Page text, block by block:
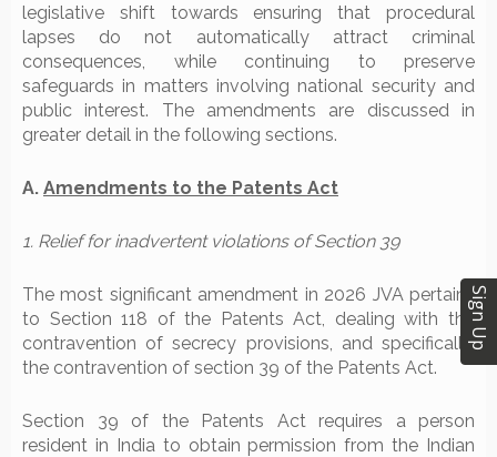
legislative shift towards ensuring that procedural
lapses do not automatically attract criminal
consequences, while continuing to preserve
safeguards in matters involving national security and
public interest. The amendments are discussed in
greater detail in the following sections.
A. Amendments to the Patents Act
1. Relief for inadvertent violations of Section 39
The most significant amendment in 2026 JVA pertains
to Section 118 of the Patents Act, dealing with the
contravention of secrecy provisions, and specifically,
the contravention of section 39 of the Patents Act.
Section 39 of the Patents Act requires a person
resident in India to obtain permission from the Indian
Sign Up